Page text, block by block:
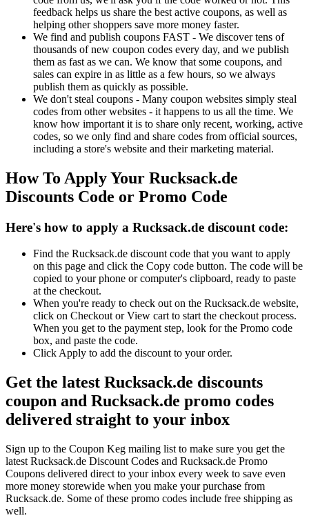
feedback helps us share the best active coupons, as well as
helping other shoppers save more money faster.
We find and publish coupons FAST - We discover tens of
thousands of new coupon codes every day, and we publish
them as fast as we can. We know that some coupons, and
sales can expire in as little as a few hours, so we always
publish them as quickly as possible.
We don't steal coupons - Many coupon websites simply steal
codes from other websites - it happens to us all the time. We
know how important it is to share only recent, working, active
codes, so we only find and share codes from official sources,
including a store's website and their marketing material.
How To Apply Your Rucksack.de
Discounts Code or Promo Code
Here's how to apply a Rucksack.de discount code:
Find the Rucksack.de discount code that you want to apply
on this page and click the Copy code button. The code will be
copied to your phone or computer's clipboard, ready to paste
at the checkout.
When you're ready to check out on the Rucksack.de website,
click on Checkout or View cart to start the checkout process.
When you get to the payment step, look for the Promo code
box, and paste the code.
Click Apply to add the discount to your order.
Get the latest Rucksack.de discounts
coupon and Rucksack.de promo codes
delivered straight to your inbox
Sign up to the Coupon Keg mailing list to make sure you get the
latest Rucksack.de Discount Codes and Rucksack.de Promo
Coupons delivered direct to your inbox every week to save even
more money storewide when you make your purchase from
Rucksack.de. Some of these promo codes include free shipping as
well.